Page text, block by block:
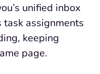
unified inbox
task assignments
keeping
page.